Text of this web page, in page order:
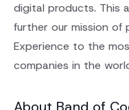
digital products. This
further our mission of
Experience to the
companies in the